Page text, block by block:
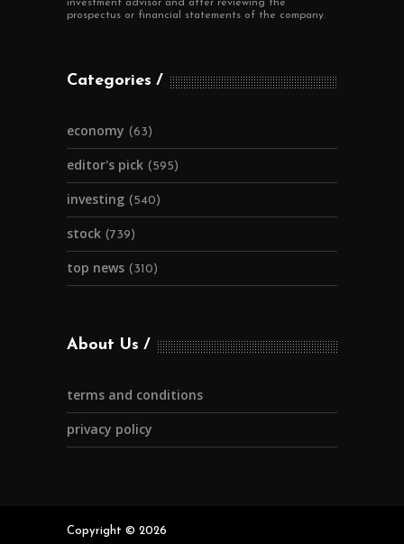
investment advisor and after reviewing the
prospectus or financial statements of the company.
Categories
economy (63)
editor's pick (595)
investing (540)
stock (739)
top news (310)
About Us
terms and conditions
privacy policy
Copyright © 2026